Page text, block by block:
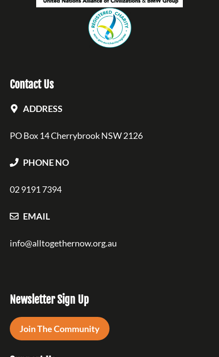
Contact Us
ADDRESS
PO Box 14 Cherrybrook NSW 2126
PHONE NO
02 9191 7394
EMAIL
info@alltogethernow.org.au
Newsletter Sign Up
Join The Community